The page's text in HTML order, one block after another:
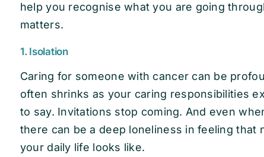
help you recognise what you are going
matters.
1. Isolation
Caring for someone with cancer can be
often shrinks as your caring responsibilities
to say. Invitations stop coming. And even
there can be a deep loneliness in feeling that
your daily life looks like.